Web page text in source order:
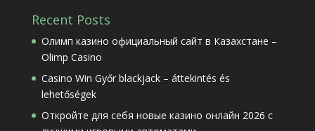
Recent Posts
Олимп казино официальный сайт в Казахстане –
Olimp Casino
Casino Win Győr blackjack – áttekintés és
lehetőségek
Откройте для себя новые казино онлайн 2026 с